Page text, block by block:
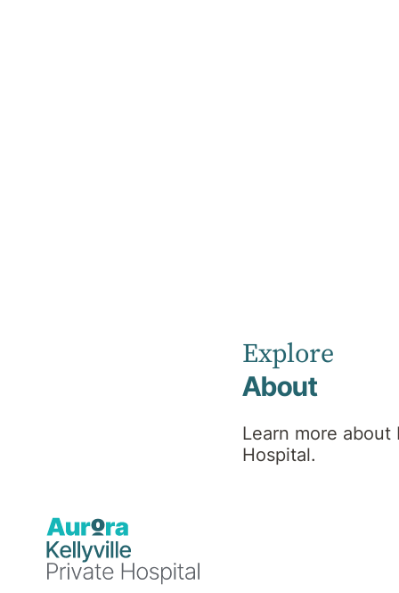
Explore
About
Learn more about
Hospital.
Working with Aurora
Healthcare as a
Officer